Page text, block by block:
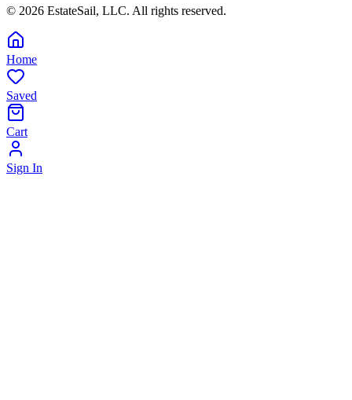
© 2026 EstateSail, LLC. All rights reserved.
Home
Saved
Cart
Sign In